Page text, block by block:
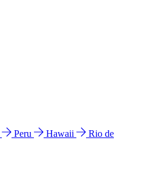
Peru Hawaii
Rio de